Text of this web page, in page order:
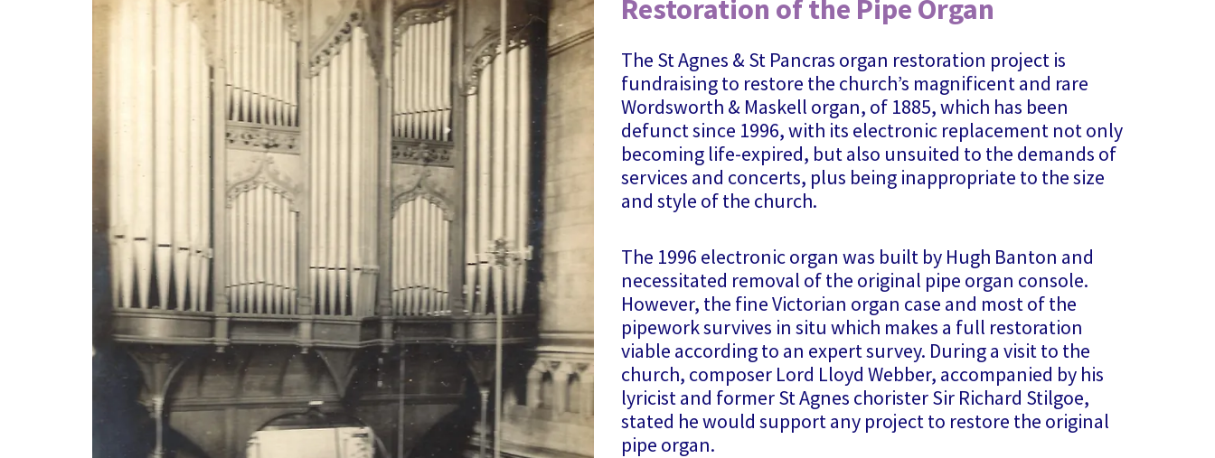
Restoration of the Pipe Organ
The St Agnes & St Pancras organ restoration project is
fundraising to restore the church’s magnificent and rare
Wordsworth & Maskell organ, of 1885, which has been
defunct since 1996, with its electronic replacement not only
becoming life-expired, but also unsuited to the demands of
services and concerts, plus being inappropriate to the size
and style of the church.
The 1996 electronic organ was built by Hugh Banton and
necessitated removal of the original pipe organ console.
However, the fine Victorian organ case and most of the
pipework survives in situ which makes a full restoration
viable according to an expert survey. During a visit to the
church, composer Lord Lloyd Webber, accompanied by his
lyricist and former St Agnes chorister Sir Richard Stilgoe,
stated he would support any project to restore the original
pipe organ.